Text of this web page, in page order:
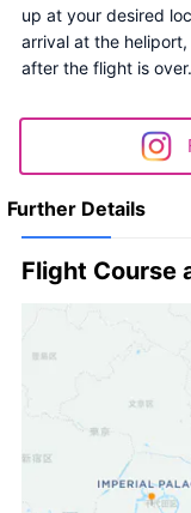
up at your desired
arrival at the
after the flight is over.
Further Details
Flight Course